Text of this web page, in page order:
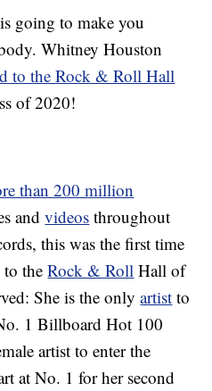
going to make you
Whitney Houston
to the Rock & Roll Hall
of 2020!
than 200 million
andvideos throughout
this was the first time
to theRock & Roll Hall of
She is the onlyartist to
1 Billboard Hot 100
artist to enter the
at No. 1 for her second